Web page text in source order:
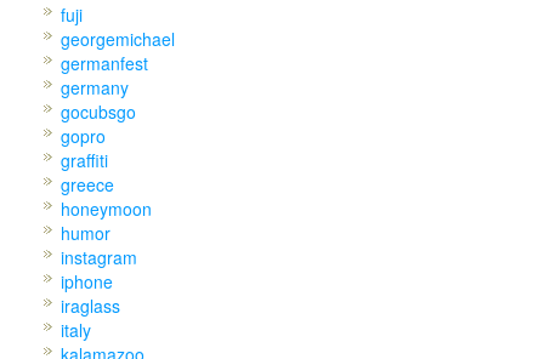
fuji
georgemichael
germanfest
germany
gocubsgo
gopro
graffiti
greece
honeymoon
humor
instagram
iphone
iraglass
italy